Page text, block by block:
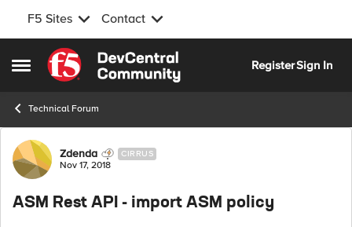
F5 Sites Contact
Open Side Menu
Skip to content
RegisterSign In
Technical Forum
Forum Discussion
Zdenda CIRRUS
Nov 17, 2018
ASM Rest API - import ASM policy